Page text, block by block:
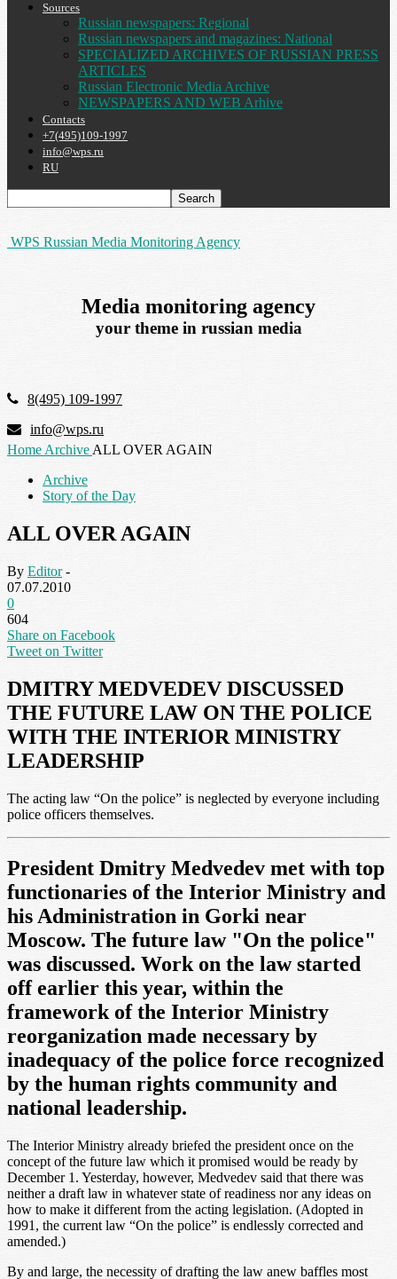
Sources
Russian newspapers: Regional
Russian newspapers and magazines: National
SPECIALIZED ARCHIVES OF RUSSIAN PRESS
ARTICLES
Russian Electronic Media Archive
NEWSPAPERS AND WEB Arhive
Contacts
+7(495)109-1997
info@wps.ru
RU
WPS Russian Media Monitoring Agency
Media monitoring agency
your theme in russian media
8(495) 109-1997
info@wps.ru
Home Archive ALL OVER AGAIN
Archive
Story of the Day
ALL OVER AGAIN
By Editor-
07.07.2010
0
604
Share on Facebook
Tweet on Twitter
DMITRY MEDVEDEV DISCUSSED
THE FUTURE LAW ON THE POLICE
WITH THE INTERIOR MINISTRY
LEADERSHIP
The acting law “On the police” is neglected by everyone including
police officers themselves.
President Dmitry Medvedev met with top
functionaries of the Interior Ministry and
his Administration in Gorki near
Moscow. The future law "On the police"
was discussed. Work on the law started
off earlier this year, within the
framework of the Interior Ministry
reorganization made necessary by
inadequacy of the police force recognized
by the human rights community and
national leadership.
The Interior Ministry already briefed the president once on the
concept of the future law which it promised would be ready by
December 1. Yesterday, however, Medvedev said that there was
neither a draft law in whatever state of readiness nor any ideas on
how to make it different from the acting legislation. (Adopted in
1991, the current law “On the police” is endlessly corrected and
amended.)
By and large, the necessity of drafting the law anew baffles most